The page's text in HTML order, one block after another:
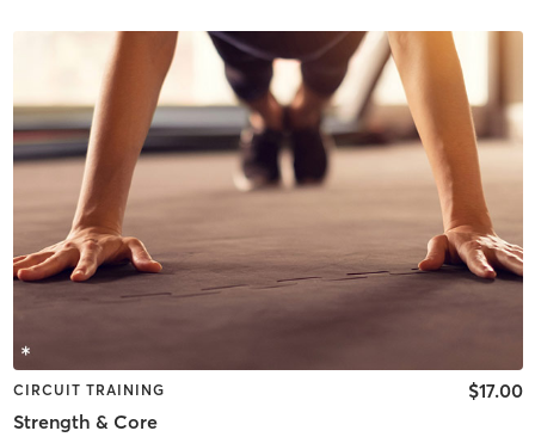
CIRCUIT TRAINING
Strength & Core
$17.00